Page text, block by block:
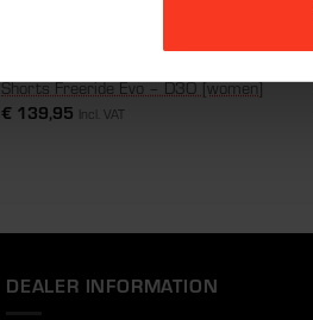
Shorts Freeride Evo – D3O [women]
€ 139,95 Incl. VAT
DEALER INFORMATION